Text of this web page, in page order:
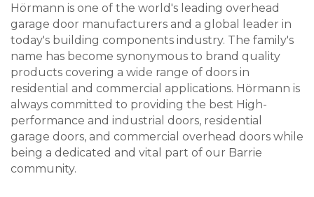
Hörmann is one of the world's leading overhead
garage door manufacturers and a global leader in
today's building components industry. The family's
name has become synonymous to brand quality
products covering a wide range of doors in
residential and commercial applications. Hörmann is
always committed to providing the best High-
performance and industrial doors, residential
garage doors, and commercial overhead doors while
being a dedicated and vital part of our Barrie
community.